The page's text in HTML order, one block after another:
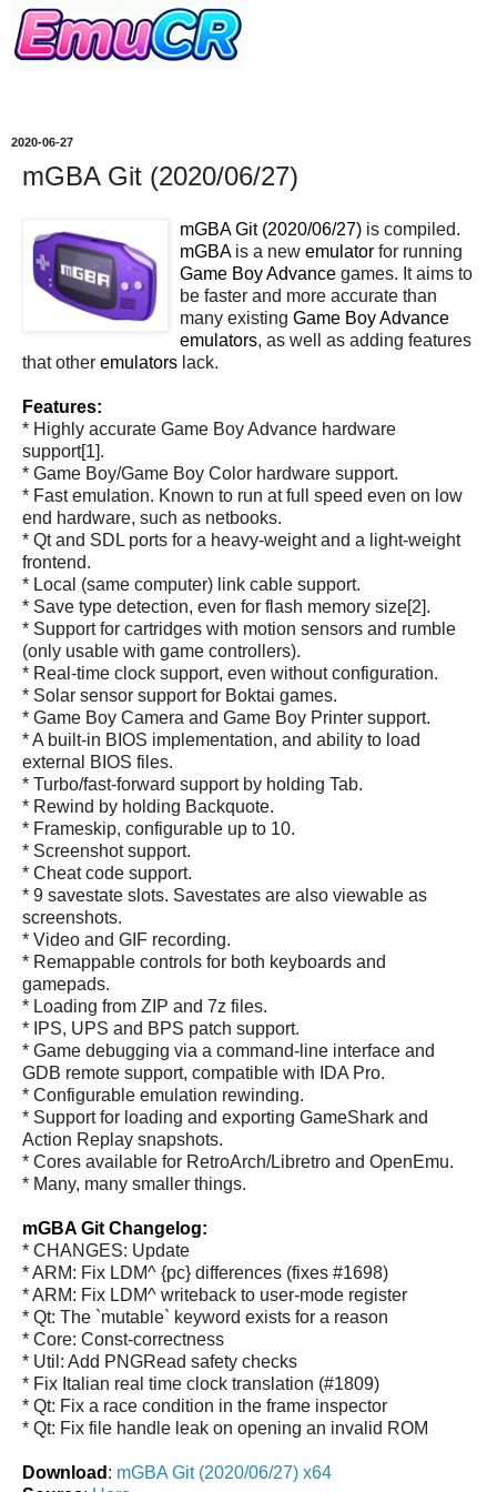
2020-06-27
mGBA Git (2020/06/27)
mGBA Git (2020/06/27) is compiled.
mGBAis a new emulator for running
Game Boy Advance games. It aims to
be faster and more accurate than
many existing Game Boy Advance
emulators, as well as adding features
that other emulators lack.
Features:
* Highly accurate Game Boy Advance hardware
support[1].
* Game Boy/Game Boy Color hardware support.
* Fast emulation. Known to run at full speed even on low
end hardware, such as netbooks.
* Qt and SDL ports for a heavy-weight and a light-weight
frontend.
* Local (same computer) link cable support.
* Save type detection, even for flash memory size[2].
* Support for cartridges with motion sensors and rumble
(only usable with game controllers).
* Real-time clock support, even without configuration.
* Solar sensor support for Boktai games.
* Game Boy Camera and Game Boy Printer support.
* A built-in BIOS implementation, and ability to load
external BIOS files.
* Turbo/fast-forward support by holding Tab.
* Rewind by holding Backquote.
* Frameskip, configurable up to 10.
* Screenshot support.
* Cheat code support.
* 9 savestate slots. Savestates are also viewable as
screenshots.
* Video and GIF recording.
* Remappable controls for both keyboards and
gamepads.
* Loading from ZIP and 7z files.
* IPS, UPS and BPS patch support.
* Game debugging via a command-line interface and
GDB remote support, compatible with IDA Pro.
* Configurable emulation rewinding.
* Support for loading and exporting GameShark and
Action Replay snapshots.
* Cores available for RetroArch/Libretro and OpenEmu.
* Many, many smaller things.
mGBA Git Changelog:
* CHANGES: Update
* ARM: Fix LDM^ {pc} differences (fixes #1698)
* ARM: Fix LDM^ writeback to user-mode register
* Qt: The `mutable` keyword exists for a reason
* Core: Const-correctness
* Util: Add PNGRead safety checks
* Fix Italian real time clock translation (#1809)
* Qt: Fix a race condition in the frame inspector
* Qt: Fix file handle leak on opening an invalid ROM
Download : mGBA Git (2020/06/27) x64